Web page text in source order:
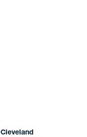
Cleveland